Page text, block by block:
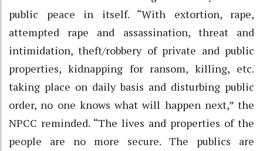
public peace in itself. “With extortion, rape,
attempted rape and assassination, threat and
intimidation, theft/robbery of private and public
properties, kidnapping for ransom, killing, etc.
taking place on daily basis and disturbing public
order, no one knows what will happen next,” the
NPCC reminded. “The lives and properties of the
people are no more secure. The publics are